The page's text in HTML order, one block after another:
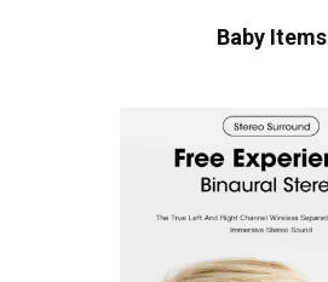
Baby Items